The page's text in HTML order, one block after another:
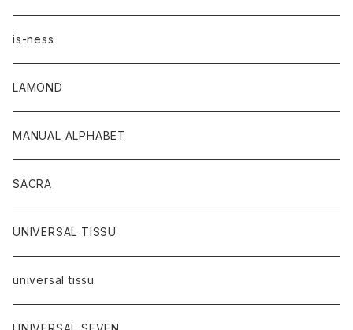
is-ness
LAMOND
MANUAL ALPHABET
SACRA
UNIVERSAL TISSU
universal tissu